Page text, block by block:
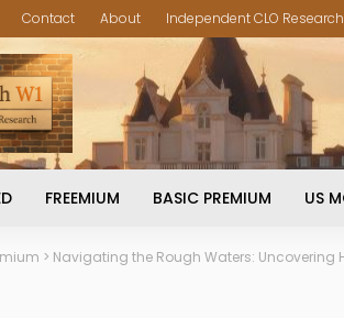
Contact About Independent CLO
FREEMIUM BASIC PREMIUM US
> Navigating the Rough Waters: Uncovering